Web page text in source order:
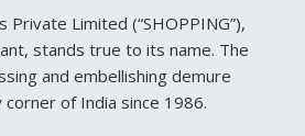
Private Limited (“SHOPPING”),
stands true to its name. The
and embellishing demure
of India since 1986.